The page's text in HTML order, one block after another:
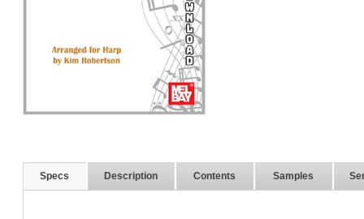
Specs Description Contents Samples